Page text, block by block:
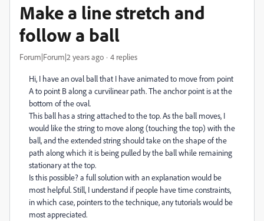
Make a line stretch and
follow a ball
Forum|Forum|2 years ago 4 replies
Hi, I have an oval ball that I have animated to move from point
A to point B along a curvilinear path. The anchor point is at the
bottom of the oval.
This ball has a string attached to the top. As the ball moves, I
would like the string to move along (touching the top) with the
ball, and the extended string should take on the shape of the
path along which it is being pulled by the ball while remaining
stationary at the top.
Is this possible? a full solution with an explanation would be
most helpful. Still, I understand if people have time constraints,
in which case, pointers to the technique, any tutorials would be
most appreciated.